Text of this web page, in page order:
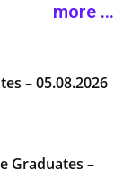
more ...
– 05.08.2026
Graduates –